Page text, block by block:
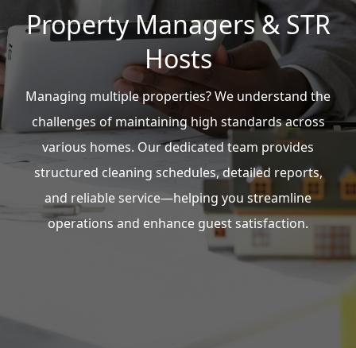
Property Managers & STR
Hosts
Managing multiple properties? We understand the
challenges of maintaining high standards across
various homes. Our dedicated team provides
structured cleaning schedules, detailed reports,
and reliable service—helping you streamline
operations and enhance guest satisfaction.